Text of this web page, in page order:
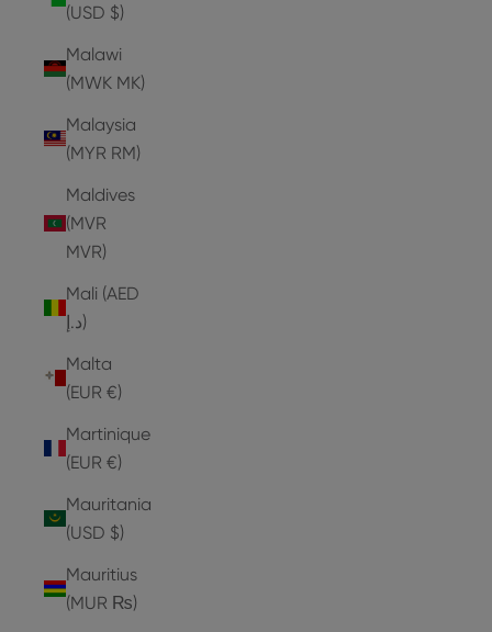
(USD $)
Malawi
(MWK MK)
Malaysia
(MYR RM)
Maldives
(MVR
MVR)
Mali (AED
د.إ)
Malta
(EUR €)
Martinique
(EUR €)
Mauritania
(USD $)
Mauritius
(MUR ₨)